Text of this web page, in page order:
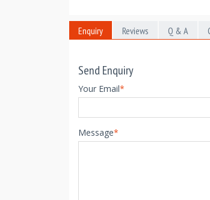
Enquiry Reviews Q & A
Send Enquiry
Your Email*
Message*